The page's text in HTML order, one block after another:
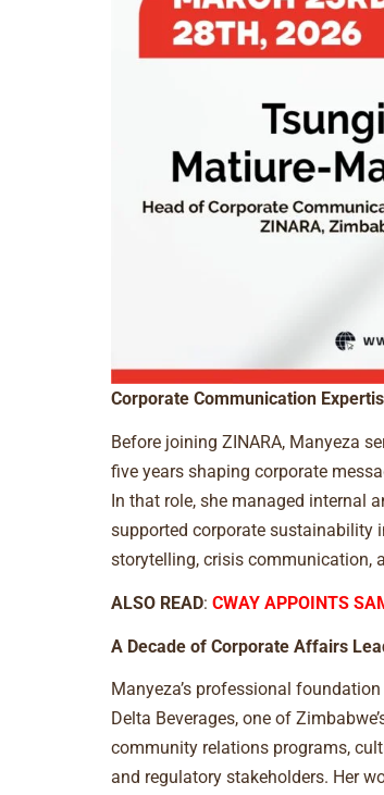
Corporate Communication
Before joining ZINARA, Manyeza
five years shaping corporate
In that role, she managed internal
supported corporate sustainability
storytelling, crisis communication,
ALSO READ: CWAY APPOINTS
A Decade of Corporate Affairs
Manyeza’s professional
Delta Beverages, one of
community relations programs,
and regulatory stakeholders. Her